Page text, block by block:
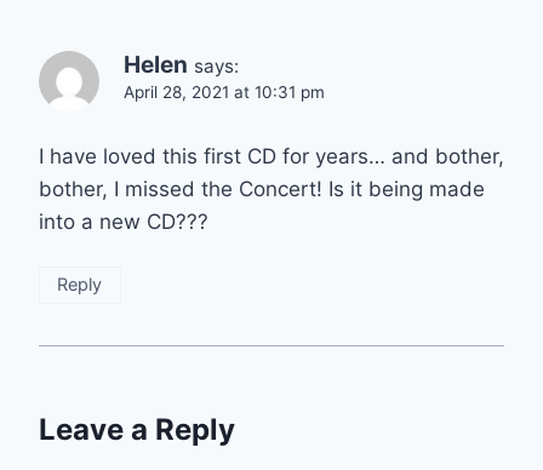
Helen says:
April 28, 2021 at 10:31 pm
I have loved this first CD for years… and bother,
bother, I missed the Concert! Is it being made
into a new CD???
Reply
Leave a Reply